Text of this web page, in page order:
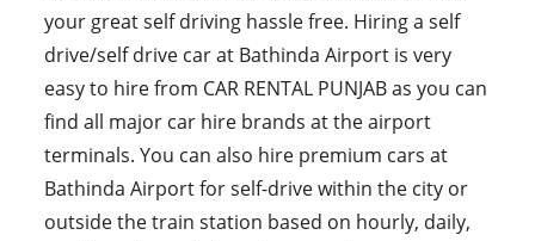
your great self driving hassle free. Hiring a self
drive/self drive car at Bathinda Airport is very
easy to hire from CAR RENTAL PUNJAB as you can
find all major car hire brands at the airport
terminals. You can also hire premium cars at
Bathinda Airport for self-drive within the city or
outside the train station based on hourly, daily,